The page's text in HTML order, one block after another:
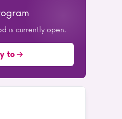
is currently open.
to